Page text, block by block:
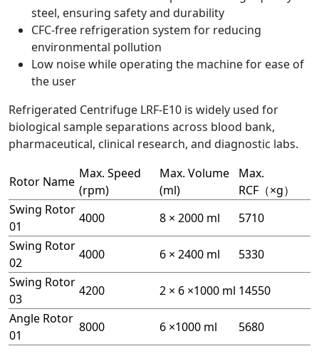
steel, ensuring safety and durability
CFC-free refrigeration system for reducing
environmental pollution
Low noise while operating the machine for ease of
the user
Refrigerated Centrifuge LRF-E10 is widely used for
biological sample separations across blood bank,
pharmaceutical, clinical research, and diagnostic labs.
Rotor Name
Max. Speed
(rpm)
Max. Volume
(ml)
Max.
RCF（×g）
Swing Rotor
01
4000 8 × 2000 ml
5710
Swing Rotor
02
4000 6 × 2400 ml
5330
Swing Rotor
03
4200 2 × 6 ×1000 ml 14550
Angle Rotor
01
8000 6 ×1000 ml 5680